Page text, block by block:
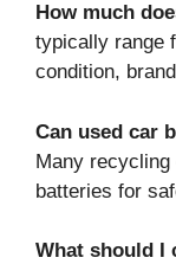
How much
typically range
condition,
Can used car
Many
batteries for
What should I